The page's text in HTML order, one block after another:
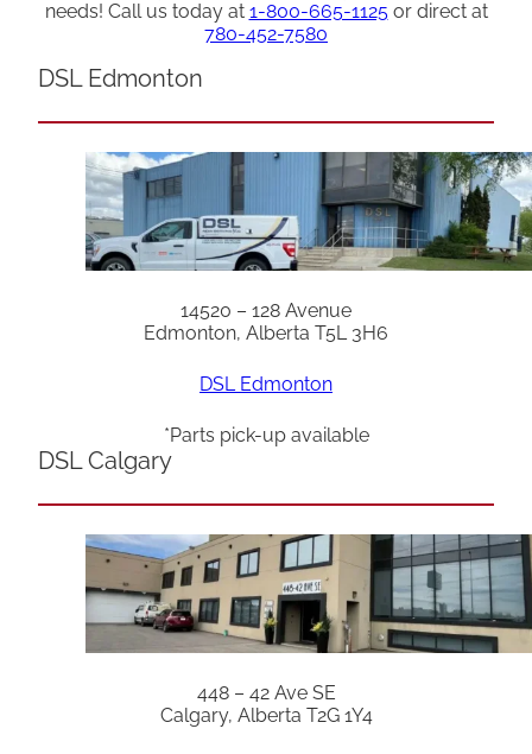
needs! Call us today at 1-800-665-1125or direct at
780-452-7580
DSL Edmonton
14520 – 128 Avenue
Edmonton, Alberta T5L 3H6
DSL Edmonton
*Parts pick-up available
DSL Calgary
448 – 42 Ave SE
Calgary, Alberta T2G 1Y4